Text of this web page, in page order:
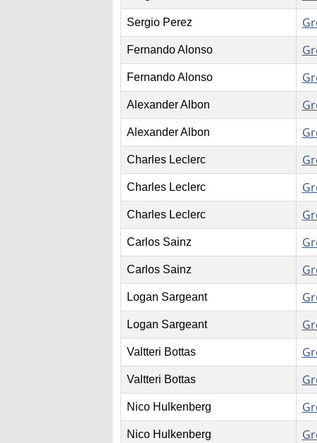
Sergio Perez
Fernando Alonso
Fernando Alonso
Alexander Albon
Alexander Albon
Charles Leclerc
Charles Leclerc
Charles Leclerc
Carlos Sainz
Carlos Sainz
Logan Sargeant
Logan Sargeant
Valtteri Bottas
Valtteri Bottas
Nico Hulkenberg
Nico Hulkenberg